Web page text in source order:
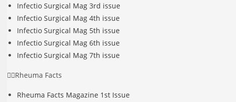
Infectio Surgical Mag 3rd issue
Infectio Surgical Mag 4th issue
Infectio Surgical Mag 5th issue
Infectio Surgical Mag 6th issue
Infectio Surgical Mag 7th issue
Rheuma Facts
Rheuma Facts Magazine 1st Issue